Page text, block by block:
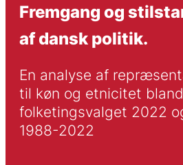
Fremgang og
af dansk politik.
En analyse af
til køn og etnicitet
folketingsvalget 2022
1988-2022